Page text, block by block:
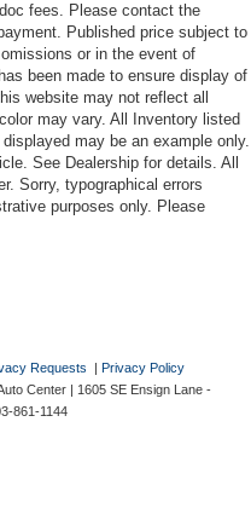
fees. Please contact the
Published price subject to
or in the event of
been made to ensure display of
website may not reflect all
may vary. All Inventory listed
may be an example only.
See Dealership for details. All
Sorry, typographical errors
purposes only. Please
Requests
Privacy Policy
Center
1605 SE Ensign Lane -
861-1144